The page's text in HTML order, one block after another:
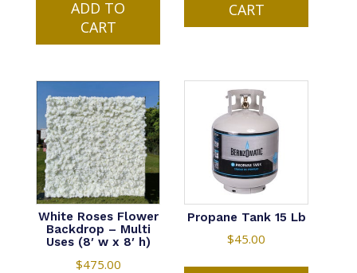
ADD TO
CART
CART
White Roses Flower
Backdrop – Multi
Uses (8′ w x 8′ h)
$475.00
Propane Tank 15 Lb
$45.00